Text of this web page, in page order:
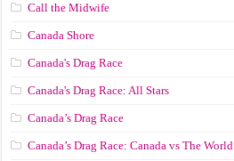
Call the Midwife
Canada Shore
Canada's Drag Race
Canada's Drag Race: All Stars
Canada’s Drag Race
Canada’s Drag Race: Canada vs The World